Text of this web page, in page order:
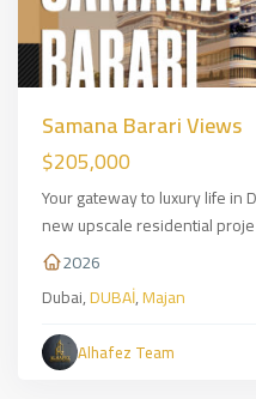
Samana Barari Views
$205,000
Your gateway to luxury life in
new upscale residential proje
2026
Dubai,DUBAİ,Majan
Alhafez Team